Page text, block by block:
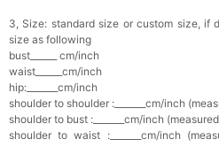
3, Size: standard size or custom size, if
size as following
bust______ cm/inch
waist______cm/inch
hip:_______cm/inch
shoulder to shoulder :_______cm/inch
shoulder to bust :_______cm/inch
shoulder to waist :_______cm/inch